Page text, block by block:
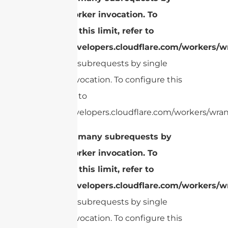
single Worker invocation. To
configure this limit, refer to
https://developers.cloudflare.com/
Too many subrequests by single
Worker invocation. To configure this
limit, refer to
https://developers.cloudflare.com/workers/
cURL Too many subrequests by
single Worker invocation. To
configure this limit, refer to
https://developers.cloudflare.com/
Too many subrequests by single
Worker invocation. To configure this